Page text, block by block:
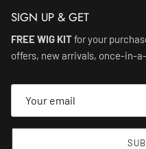
SIGN UP & GET
FREE WIG KITfor your
offers, new arrivals, once-in-